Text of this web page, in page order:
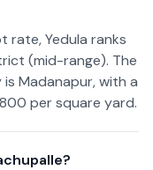
rate, Yedula ranks
(mid-range). The
Madanapur, with a
per square yard.